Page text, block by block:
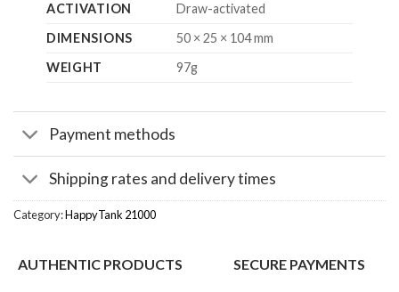
ACTIVATION
Draw-activated
DIMENSIONS
50 × 25 × 104 mm
WEIGHT
97g
Payment methods
Shipping rates and delivery times
Category:HappyTank 21000
AUTHENTIC PRODUCTS SECURE PAYMENTS